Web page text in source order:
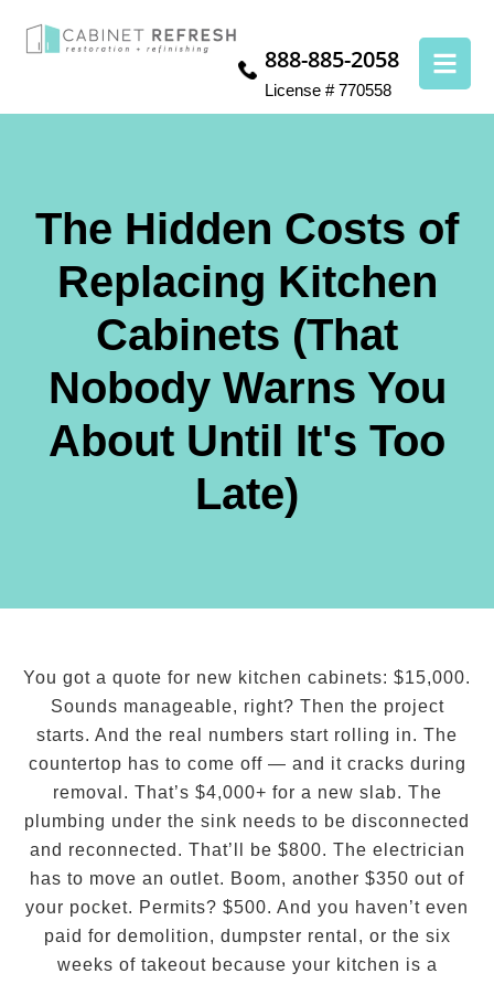
888-885-2058
License # 770558
The Hidden Costs of
Replacing Kitchen
Cabinets (That
Nobody Warns You
About Until It's Too
Late)
You got a quote for new kitchen cabinets: $15,000.
Sounds manageable, right? Then the project
starts. And the real numbers start rolling in. The
countertop has to come off — and it cracks during
removal. That’s $4,000+ for a new slab. The
plumbing under the sink needs to be disconnected
and reconnected. That’ll be $800. The electrician
has to move an outlet. Boom, another $350 out of
your pocket. Permits? $500. And you haven’t even
paid for demolition, dumpster rental, or the six
weeks of takeout because your kitchen is a